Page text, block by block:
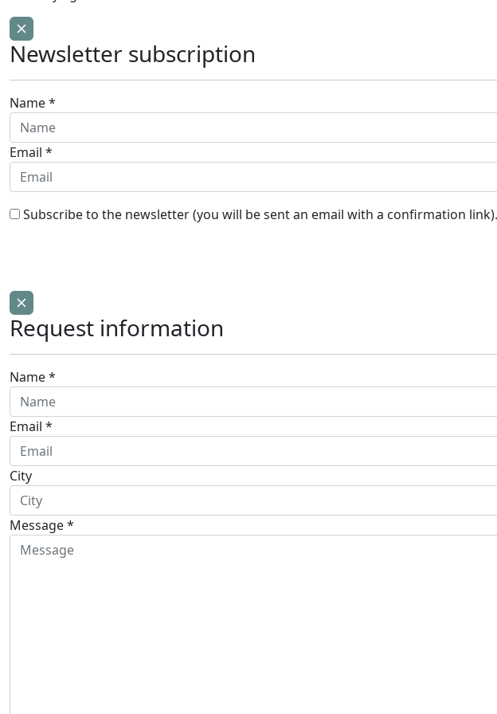
Newsletter subscription
Name *
Email *
Subscribe to the newsletter (you will be sent an email with a confirmation link).
Request information
Name *
Email *
City
Message *